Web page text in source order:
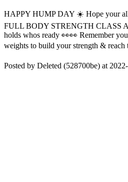
HAPPY HUMP DAY ☀️ Hope your
FULL BODY STRENGTH CLASS
holds whos ready 👀👀 Remember
weights to build your strength &
Posted by Deleted (528700be) at